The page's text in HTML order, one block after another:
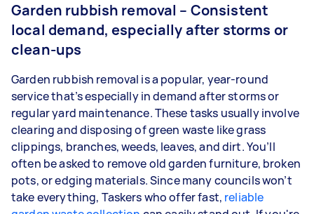
Garden rubbish removal – Consistent
local demand, especially after storms or
clean-ups
Garden rubbish removal is a popular, year-round
service that’s especially in demand after storms or
regular yard maintenance. These tasks usually involve
clearing and disposing of green waste like grass
clippings, branches, weeds, leaves, and dirt. You’ll
often be asked to remove old garden furniture, broken
pots, or edging materials. Since many councils won’t
take everything, Taskers who offer fast, reliable